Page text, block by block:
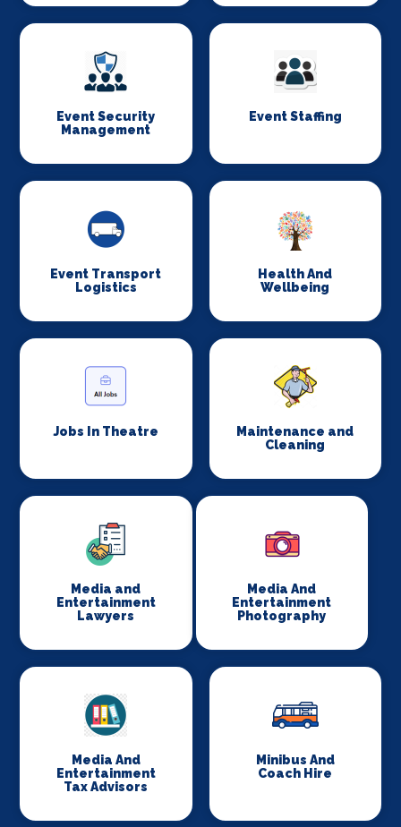
Event Security
Management
Event Staffing
Event Transport
Logistics
Health And
Wellbeing
Jobs In Theatre
Maintenance and
Cleaning
Media and
Entertainment
Lawyers
Media And
Entertainment
Photography
Media And
Entertainment
Tax Advisors
Minibus And
Coach Hire